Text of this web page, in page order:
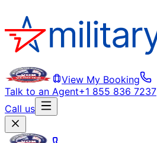
View My Booking
Talk to an Agent+1 855 836 7237
Call us